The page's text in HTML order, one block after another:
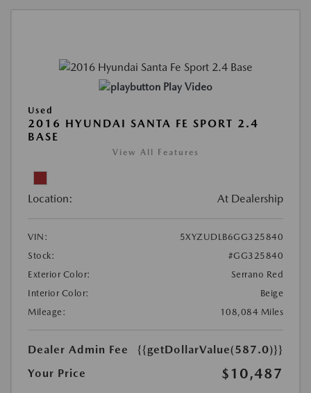
Play Video
Used
2016 HYUNDAI SANTA FE SPORT 2.4
BASE
View All Features
Location: At Dealership
VIN:
5XYZUDLB6GG325840
Stock:
#GG325840
Exterior Color:
Serrano Red
Interior Color:
Beige
Mileage:
108,084 Miles
Dealer Admin Fee
{{getDollarValue(587.0)}}
Your Price
$10,487